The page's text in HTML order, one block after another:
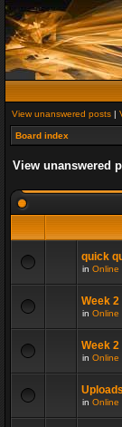
View unanswered posts |
Board index
View unanswered
quick
in Online
Week
in Online
Week
in Online
in Online